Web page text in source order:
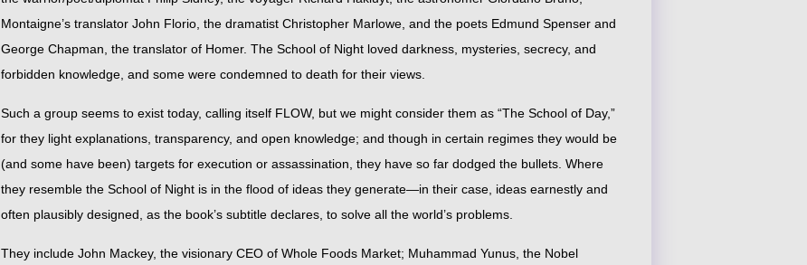
Montaigne’s translator John Florio, the dramatist Christopher Marlowe, and the poets Edmund Spenser and
George Chapman, the translator of Homer. The School of Night loved darkness, mysteries, secrecy, and
forbidden knowledge, and some were condemned to death for their views.
Such a group seems to exist today, calling itself FLOW, but we might consider them as “The School of Day,”
for they light explanations, transparency, and open knowledge; and though in certain regimes they would be
(and some have been) targets for execution or assassination, they have so far dodged the bullets. Where
they resemble the School of Night is in the flood of ideas they generate—in their case, ideas earnestly and
often plausibly designed, as the book’s subtitle declares, to solve all the world’s problems.
They include John Mackey, the visionary CEO of Whole Foods Market; Muhammad Yunus, the Nobel